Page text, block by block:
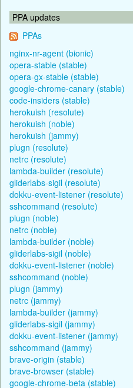
PPA updates
PPAs
nginx-nr-agent (bionic)
opera-stable (stable)
opera-gx-stable (stable)
google-chrome-canary (stable)
code-insiders (stable)
herokuish (resolute)
herokuish (noble)
herokuish (jammy)
plugn (resolute)
netrc (resolute)
lambda-builder (resolute)
gliderlabs-sigil (resolute)
dokku-event-listener (resolute)
sshcommand (resolute)
plugn (noble)
netrc (noble)
lambda-builder (noble)
gliderlabs-sigil (noble)
dokku-event-listener (noble)
sshcommand (noble)
plugn (jammy)
netrc (jammy)
lambda-builder (jammy)
gliderlabs-sigil (jammy)
dokku-event-listener (jammy)
sshcommand (jammy)
brave-origin (stable)
brave-browser (stable)
google-chrome-beta (stable)